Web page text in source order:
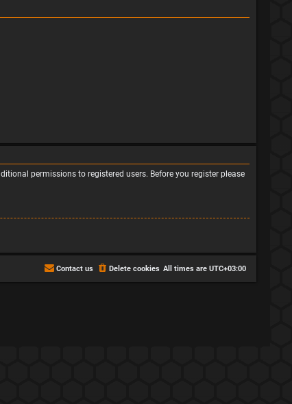
permissions to registered users. Before you register please
All times are UTC+03:00
Delete cookies
Contact us